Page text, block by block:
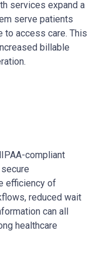
services expand a
serve patients
to access care. This
billable
compliant
efficiency of
reduced wait
can all
healthcare